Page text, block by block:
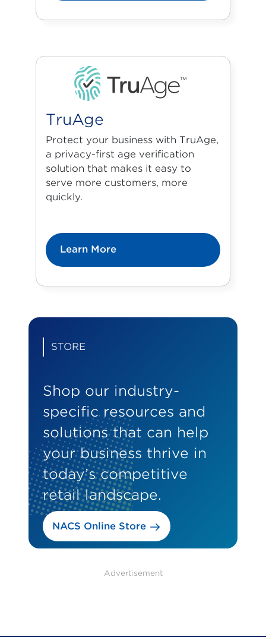
TruAge
Protect your business with TruAge,
a privacy-first age verification
solution that makes it easy to
serve more customers, more
quickly.
Learn More
STORE
Shop our industry-
specific resources and
solutions that can help
your business thrive in
today’s competitive
retail landscape.
NACS Online Store
Advertisement